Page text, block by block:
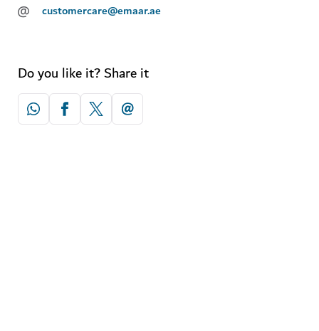
@ customercare@emaar.ae
Do you like it? Share it